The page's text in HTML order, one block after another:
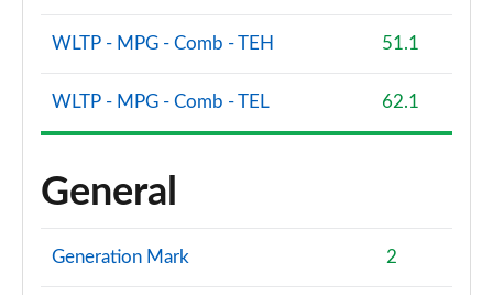
WLTP - MPG - Comb - TEH 51.1
WLTP - MPG - Comb - TEL 62.1
General
Generation Mark 2